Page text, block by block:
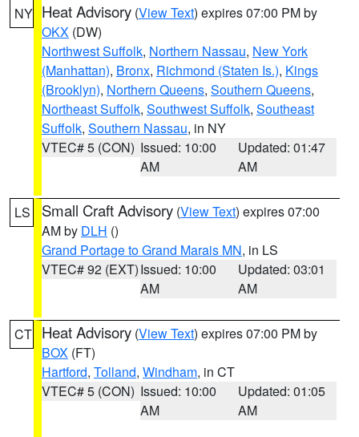
NY Heat Advisory (View Text) expires 07:00 PM by
OKX (DW)
Northwest Suffolk, Northern Nassau, New York
(Manhattan), Bronx, Richmond (Staten Is.), Kings
(Brooklyn), Northern Queens, Southern Queens,
Northeast Suffolk, Southwest Suffolk, Southeast
Suffolk, Southern Nassau, in NY
VTEC# 5 (CON) Issued: 10:00
AM
Updated: 01:47
AM
LS Small Craft Advisory (View Text) expires 07:00
AM by DLH ()
Grand Portage to Grand Marais MN, in LS
VTEC# 92 (EXT)Issued: 10:00
AM
Updated: 03:01
AM
CT Heat Advisory (View Text) expires 07:00 PM by
BOX (FT)
Hartford, Tolland, Windham, in CT
VTEC# 5 (CON) Issued: 10:00
AM
Updated: 01:05
AM